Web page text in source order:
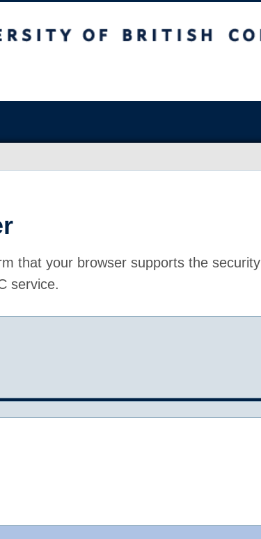
that your browser supports the security
service.